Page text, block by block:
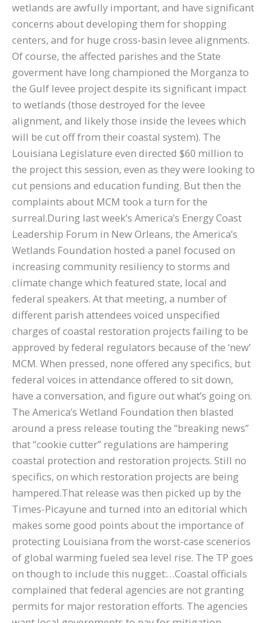
wetlands are awfully important, and have significant
concerns about developing them for shopping
centers, and for huge cross-basin levee alignments.
Of course, the affected parishes and the State
goverment have long championed the Morganza to
the Gulf levee project despite its significant impact
to wetlands (those destroyed for the levee
alignment, and likely those inside the levees which
will be cut off from their coastal system). The
Louisiana Legislature even directed $60 million to
the project this session, even as they were looking to
cut pensions and education funding. But then the
complaints about MCM took a turn for the
surreal.During last week’s America’s Energy Coast
Leadership Forum in New Orleans, the America’s
Wetlands Foundation hosted a panel focused on
increasing community resiliency to storms and
climate change which featured state, local and
federal speakers. At that meeting, a number of
different parish attendees voiced unspecified
charges of coastal restoration projects failing to be
approved by federal regulators because of the ‘new’
MCM. When pressed, none offered any specifics, but
federal voices in attendance offered to sit down,
have a conversation, and figure out what’s going on.
The America’s Wetland Foundation then blasted
around a press release touting the “breaking news”
that “cookie cutter” regulations are hampering
coastal protection and restoration projects. Still no
specifics, on which restoration projects are being
hampered.That release was then picked up by the
Times-Picayune and turned into an editorial which
makes some good points about the importance of
protecting Louisiana from the worst-case scenerios
of global warming fueled sea level rise. The TP goes
on though to include this nugget:…Coastal officials
complained that federal agencies are not granting
permits for major restoration efforts. The agencies